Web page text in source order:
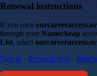
Renewal instructions
If you own
through your Namecheap
List, select
Sign in · Renewal help ·